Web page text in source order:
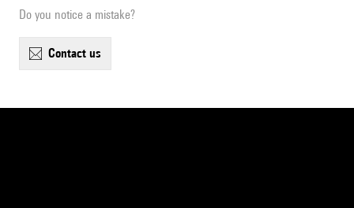
Do you notice a mistake?
contact us